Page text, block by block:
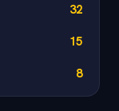
32
15
8